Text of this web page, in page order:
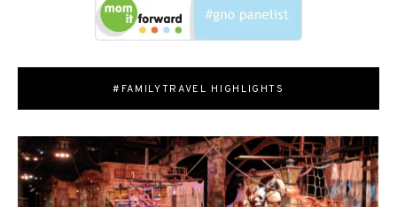
#FAMILYTRAVEL HIGHLIGHTS